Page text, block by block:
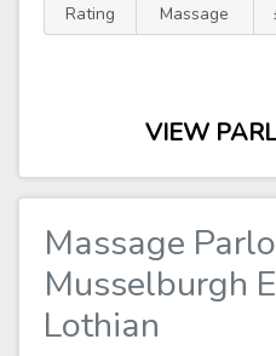
Rating
Massage
VIEW
Massage
Musselburgh
Lothian